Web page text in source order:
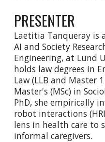
PRESENTER
Laetitia Tanqueray is
AI and Society
Engineering, at Lund
holds law degrees in
Law (LLB and Master
Master's (MSc) in
PhD, she empirically
robot interactions
lens in health care to
informal caregivers.